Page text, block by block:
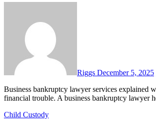
Riggs December 5, 2025
Business bankruptcy lawyer services explained with simple guidance, legal options, and step-by-step support for business owners in
financial trouble. A business bankruptcy lawyer
Child Custody